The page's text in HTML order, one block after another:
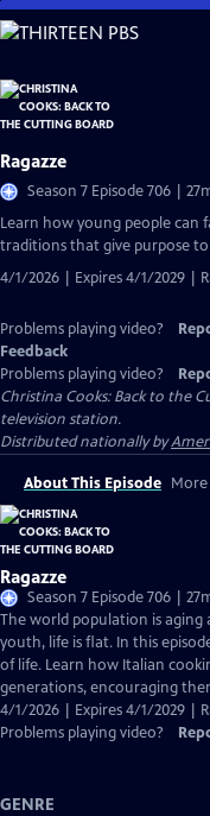
Skip
to
Content
Ragazze
Season 7 Episode 706 |
Learn how young people
traditions that give purpose
4/1/2026 | Expires 4/1/2029 |
Problems playing video?
Feedback
Problems playing video?
Christina Cooks: Back to the
television station.
Distributed nationally by
About This Episode More
Ragazze
Season 7 Episode 706 |
The world population is
youth, life is flat. In this
of life. Learn how Italian
generations, encouraging
4/1/2026 | Expires 4/1/2029 |
Problems playing video?
GENRE